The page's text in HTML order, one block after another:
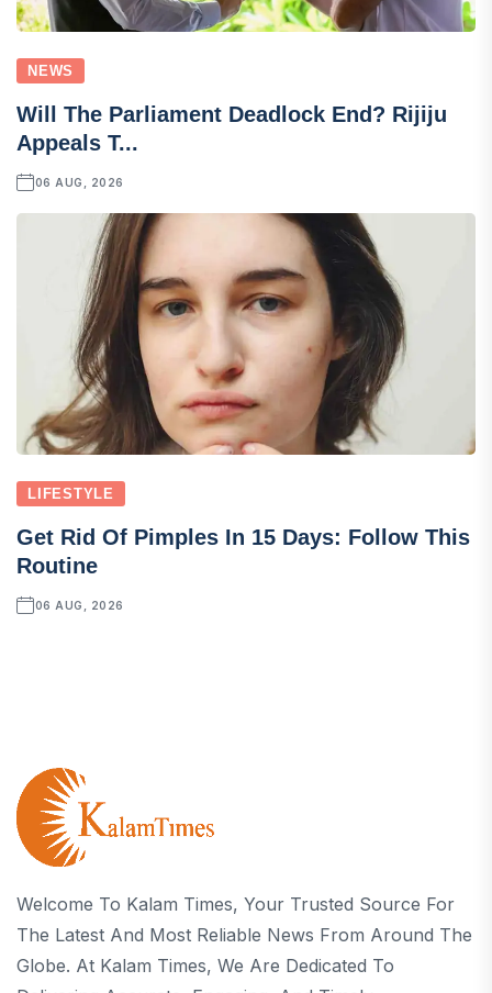
NEWS
Will The Parliament Deadlock End? Rijiju
Appeals T...
06 AUG, 2026
LIFESTYLE
Get Rid Of Pimples In 15 Days: Follow This
Routine
06 AUG, 2026
Welcome To Kalam Times, Your Trusted Source For
The Latest And Most Reliable News From Around The
Globe. At Kalam Times, We Are Dedicated To